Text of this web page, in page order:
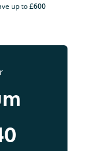
up to£600